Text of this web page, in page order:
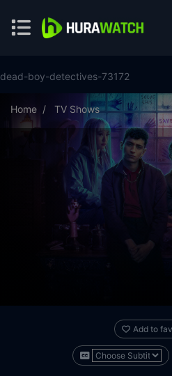
dead-boy-detectives-73172
Home TV Shows
Dead Boy Detectives Season 1
Add to